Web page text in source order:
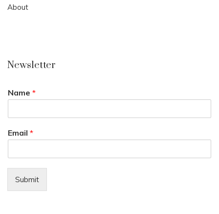
About
Newsletter
Name *
Email *
Submit